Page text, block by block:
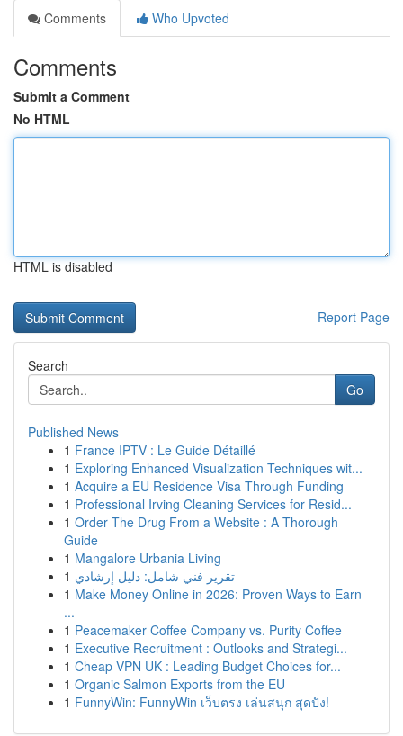
Comments
Who Upvoted
Comments
Submit a Comment
No HTML
HTML is disabled
Report Page
Search
Go
Published News
1 France IPTV : Le Guide Détaillé
1 Exploring Enhanced Visualization Techniques wit...
1 Acquire a EU Residence Visa Through Funding
1 Professional Irving Cleaning Services for Resid...
1 Order The Drug From a Website : A Thorough
Guide
1 Mangalore Urbania Living
1 تقرير فني شامل: دليل إرشادي
1 Make Money Online in 2026: Proven Ways to Earn
...
1 Peacemaker Coffee Company vs. Purity Coffee
1 Executive Recruitment : Outlooks and Strategi...
1 Cheap VPN UK : Leading Budget Choices for...
1 Organic Salmon Exports from the EU
1 FunnyWin: FunnyWin เว็บตรง เล่นสนุก สุดปัง!